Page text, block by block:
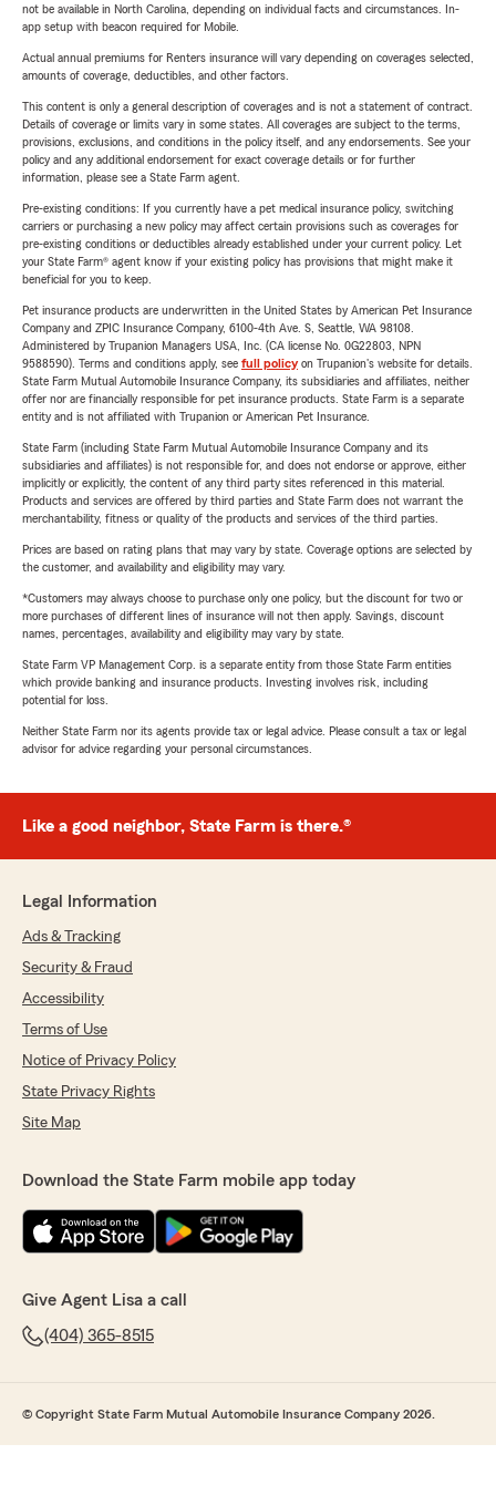
not be available in North Carolina, depending on individual facts and circumstances. In-
app setup with beacon required for Mobile.
Actual annual premiums for Renters insurance will vary depending on coverages selected,
amounts of coverage, deductibles, and other factors.
This content is only a general description of coverages and is not a statement of contract.
Details of coverage or limits vary in some states. All coverages are subject to the terms,
provisions, exclusions, and conditions in the policy itself, and any endorsements. See your
policy and any additional endorsement for exact coverage details or for further
information, please see a State Farm agent.
Pre-existing conditions: If you currently have a pet medical insurance policy, switching
carriers or purchasing a new policy may affect certain provisions such as coverages for
pre-existing conditions or deductibles already established under your current policy. Let
your State Farm® agent know if your existing policy has provisions that might make it
beneficial for you to keep.
Pet insurance products are underwritten in the United States by American Pet Insurance
Company and ZPIC Insurance Company, 6100-4th Ave. S, Seattle, WA 98108.
Administered by Trupanion Managers USA, Inc. (CA license No. 0G22803, NPN
9588590). Terms and conditions apply, see full policyon Trupanion's website for details.
State Farm Mutual Automobile Insurance Company, its subsidiaries and affiliates, neither
offer nor are financially responsible for pet insurance products. State Farm is a separate
entity and is not affiliated with Trupanion or American Pet Insurance.
State Farm (including State Farm Mutual Automobile Insurance Company and its
subsidiaries and affiliates) is not responsible for, and does not endorse or approve, either
implicitly or explicitly, the content of any third party sites referenced in this material.
Products and services are offered by third parties and State Farm does not warrant the
merchantability, fitness or quality of the products and services of the third parties.
Prices are based on rating plans that may vary by state. Coverage options are selected by
the customer, and availability and eligibility may vary.
*Customers may always choose to purchase only one policy, but the discount for two or
more purchases of different lines of insurance will not then apply. Savings, discount
names, percentages, availability and eligibility may vary by state.
State Farm VP Management Corp. is a separate entity from those State Farm entities
which provide banking and insurance products. Investing involves risk, including
potential for loss.
Neither State Farm nor its agents provide tax or legal advice. Please consult a tax or legal
advisor for advice regarding your personal circumstances.
Like a good neighbor, State Farm is there.®
Legal Information
Ads & Tracking
Security & Fraud
Accessibility
Terms of Use
Notice of Privacy Policy
State Privacy Rights
Site Map
Download the State Farm mobile app today
Give Agent Lisa a call
(404) 365-8515
© Copyright State Farm Mutual Automobile Insurance Company 2026.